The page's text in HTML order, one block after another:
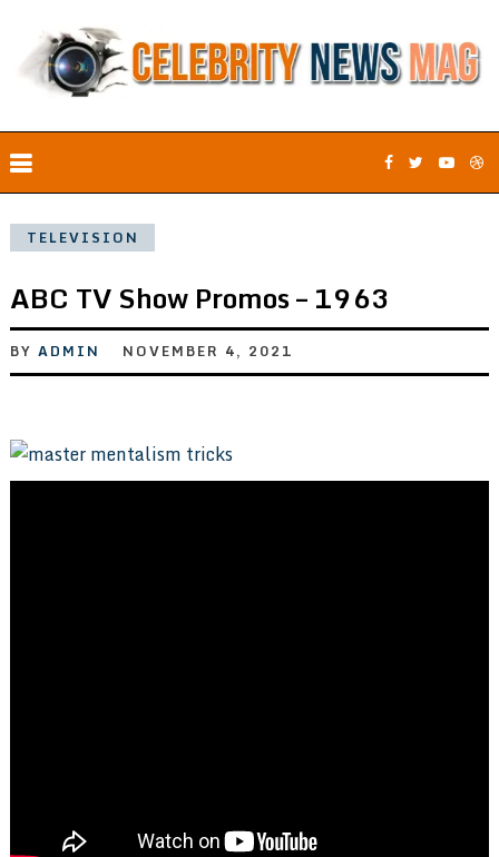
TELEVISION
ABC TV Show Promos – 1963
BY ADMIN NOVEMBER 4, 2021